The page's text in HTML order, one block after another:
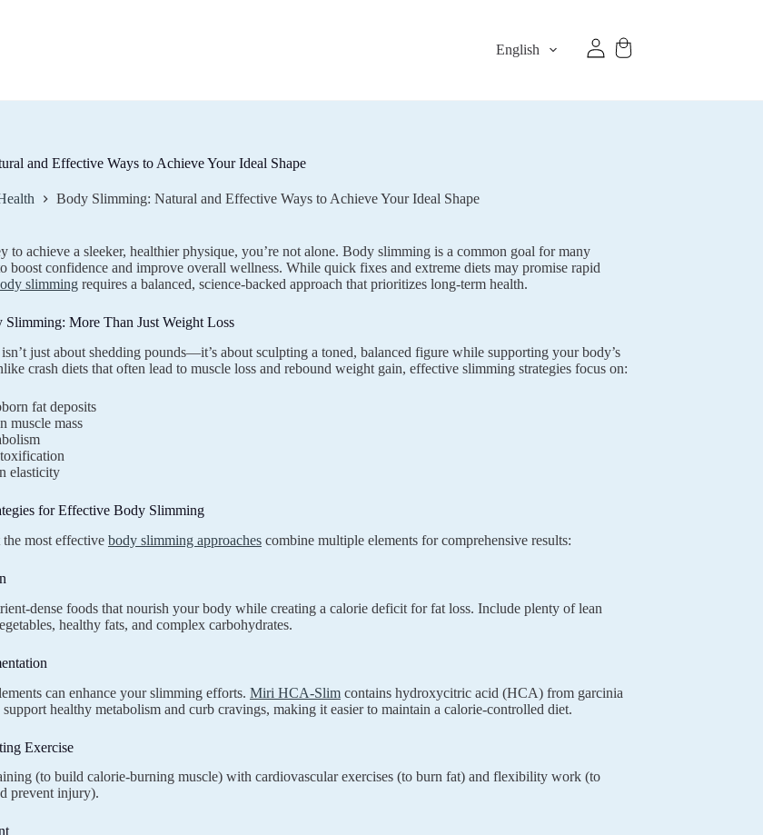
English
and Effective Ways to Achieve Your Ideal Shape
Body Slimming: Natural and Effective Ways to Achieve Your Ideal Shape
to achieve a sleeker, healthier physique, you’re not alone. Body slimming is a common goal for many
boost confidence and improve overall wellness. While quick fixes and extreme diets may promise rapid
slimmingrequires a balanced, science-backed approach that prioritizes long-term health.
Slimming: More Than Just Weight Loss
just about shedding pounds—it’s about sculpting a toned, balanced figure while supporting your body’s
crash diets that often lead to muscle loss and rebound weight gain, effective slimming strategies focus on:
fat deposits
muscle mass
elasticity
for Effective Body Slimming
the most effective body slimming approachescombine multiple elements for comprehensive results:
dense foods that nourish your body while creating a calorie deficit for fat loss. Include plenty of lean
healthy fats, and complex carbohydrates.
can enhance your slimming efforts. Miri HCA-Slimcontains hydroxycitric acid (HCA) from garcinia
healthy metabolism and curb cravings, making it easier to maintain a calorie-controlled diet.
Exercise
(to build calorie-burning muscle) with cardiovascular exercises (to burn fat) and flexibility work (to
prevent injury).